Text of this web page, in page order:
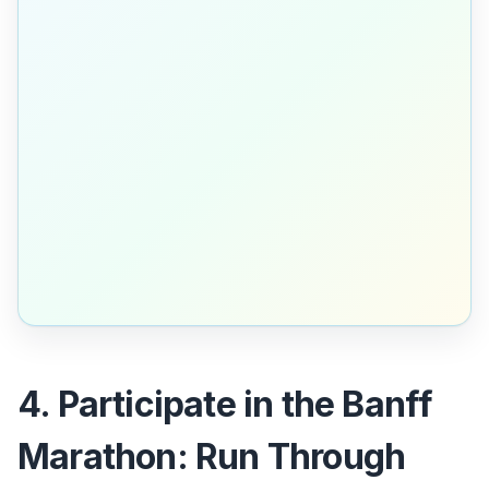
4. Participate in the Banff
Marathon: Run Through